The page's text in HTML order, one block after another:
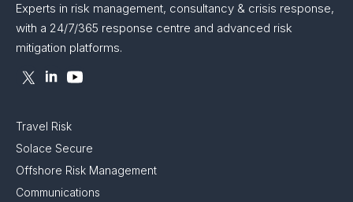
Experts in risk management, consultancy & crisis response,
with a 24/7/365 response centre and advanced risk
mitigation platforms.
Travel Risk
Solace Secure
Offshore Risk Management
Communications